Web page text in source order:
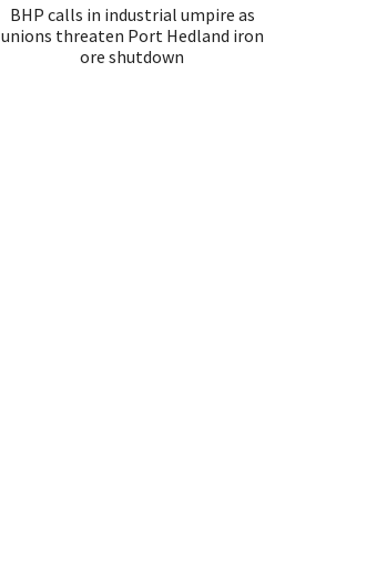
BHP calls in industrial umpire as
unions threaten Port Hedland iron
ore shutdown